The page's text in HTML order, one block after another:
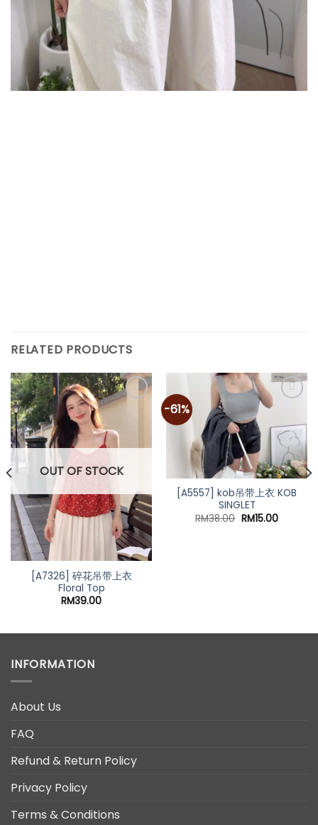
RELATED PRODUCTS
OUT OF STOCK
[A7326] 碎花吊带上衣
Floral Top
RM39.00
-61%
[A5557] kob吊带上衣 KOB
SINGLET
RM38.00 Original
RM15.00Current
INFORMATION
About Us
FAQ
Refund & Return Policy
Privacy Policy
Terms & Conditions